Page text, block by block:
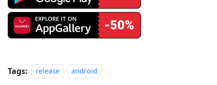
Tags: release android